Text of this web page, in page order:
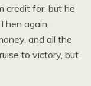
credit for, but he
again,
and all the
to victory, but